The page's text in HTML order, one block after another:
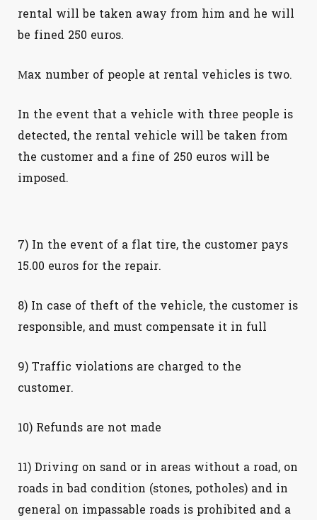
rental will be taken away from him and he will
be fined 250 euros.
Μax number of people at rental vehicles is two.
In the event that a vehicle with three people is
detected, the rental vehicle will be taken from
the customer and a fine of 250 euros will be
imposed.
7) In the event of a flat tire, the customer pays
15.00 euros for the repair.
8) In case of theft of the vehicle, the customer is
responsible, and must compensate it in full
9) Traffic violations are charged to the
customer.
10) Refunds are not made
11) Driving on sand or in areas without a road, on
roads in bad condition (stones, potholes) and in
general on impassable roads is prohibited and a